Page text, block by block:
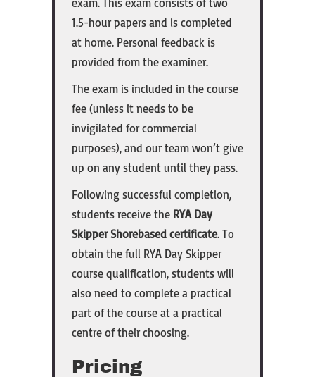
1.5-hour papers and is completed
at home. Personal feedback is
provided from the examiner.
The exam is included in the course
fee (unless it needs to be
invigilated for commercial
purposes), and our team won’t give
up on any student until they pass.
Following successful completion,
students receive the RYA Day
Skipper Shorebased certificate. To
obtain the full RYA Day Skipper
course qualification, students will
also need to complete a practical
part of the course at a practical
centre of their choosing.
Pricing